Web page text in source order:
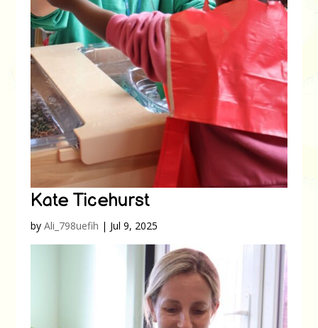
Kate Ticehurst
by Ali_798uefih | Jul 9, 2025